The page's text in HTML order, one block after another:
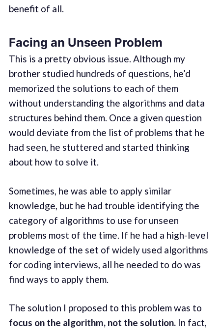
benefit of all.
Facing an Unseen Problem
This is a pretty obvious issue. Although my
brother studied hundreds of questions, he’d
memorized the solutions to each of them
without understanding the algorithms and data
structures behind them. Once a given question
would deviate from the list of problems that he
had seen, he stuttered and started thinking
about how to solve it.
Sometimes, he was able to apply similar
knowledge, but he had trouble identifying the
category of algorithms to use for unseen
problems most of the time. If he had a high-level
knowledge of the set of widely used algorithms
for coding interviews, all he needed to do was
find ways to apply them.
The solution I proposed to this problem was to
focus on the algorithm, not the solution.In fact,